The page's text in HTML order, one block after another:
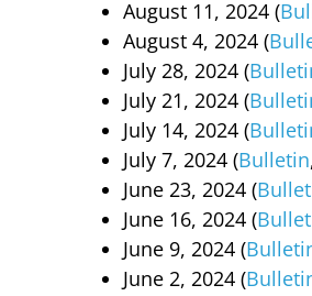
August 11, 2024 (
August 4, 2024 (
July 28, 2024 (
July 21, 2024 (
July 14, 2024 (
July 7, 2024 (Bulletin
June 23, 2024 (
June 16, 2024 (
June 9, 2024 (Bulle
June 2, 2024 (